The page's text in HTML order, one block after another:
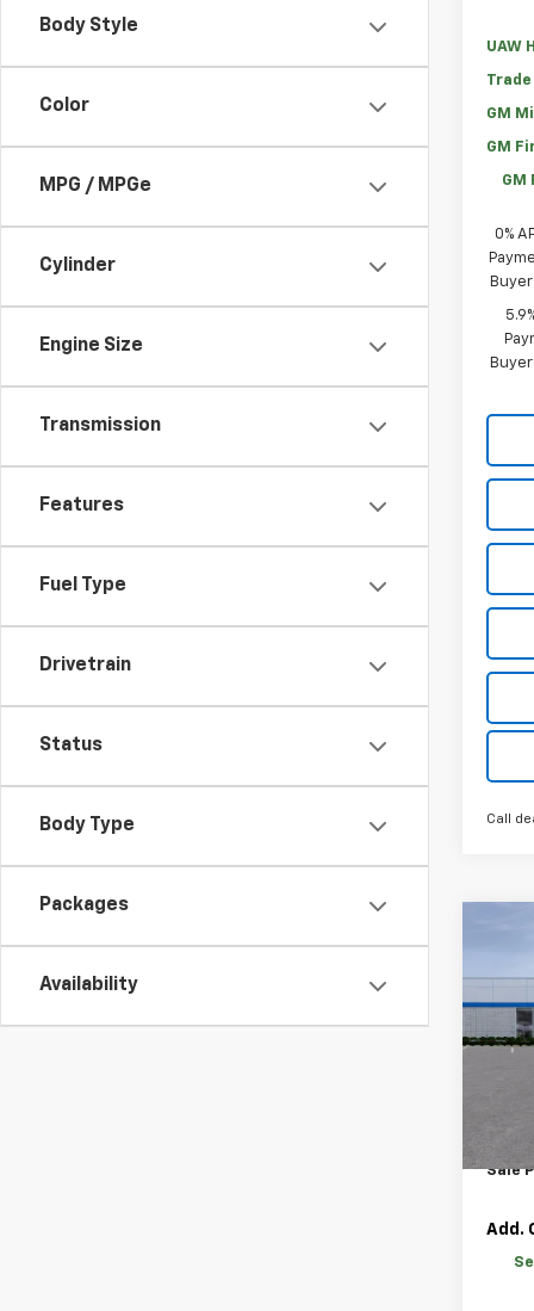
Body Style
Color
MPG / MPGe
Cylinder
Engine Size
Transmission
Features
Fuel Type
Drivetrain
Status
Body Type
Packages
Availability
UAW
GM
GM
GM
0%
Call
VIN:
MSRP:
GM
Sale
Add.